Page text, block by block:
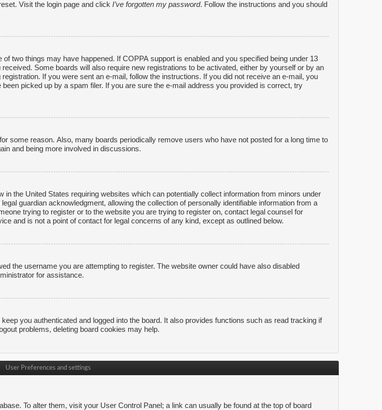
Visit the login page and click I’ve forgotten my password. Follow the instructions and you should
two things may have happened. If COPPA support is enabled and you specified being under 13
Some boards will also require new registrations to be activated, either by yourself or by an
If you were sent an e-mail, follow the instructions. If you did not receive an e-mail, you
picked up by a spam filer. If you are sure the e-mail address you provided is correct, try
some reason. Also, many boards periodically remove users who have not posted for a long time to
and being more involved in discussions.
the United States requiring websites which can potentially collect information from minors under
guardian acknowledgment, allowing the collection of personally identifiable information from a
trying to register or to the website you are trying to register on, contact legal counsel for
and is not a point of contact for legal concerns of any kind, except as outlined below.
the username you are attempting to register. The website owner could have also disabled
for assistance.
you authenticated and logged into the board. It also provides functions such as read tracking if
problems, deleting board cookies may help.
User Preferences and settings
To alter them, visit your User Control Panel; a link can usually be found at the top of board